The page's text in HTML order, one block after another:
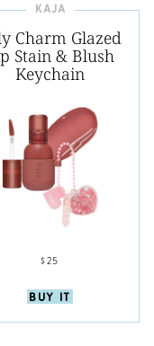
KAJA
Charm Glazed
Stain & Blush
Keychain
$25
BUY IT